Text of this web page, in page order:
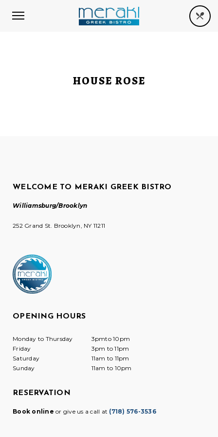
HOUSE ROSE
WELCOME TO MERAKI GREEK BISTRO
Williamsburg/Brooklyn
252 Grand St. Brooklyn, NY 11211
OPENING HOURS
Monday to Thursday
3pmto 10pm
Friday
3pm to 11pm
Saturday
11am to 11pm
Sunday
11am to 10pm
RESERVATION
Book online or give us a call at (718) 576-3536